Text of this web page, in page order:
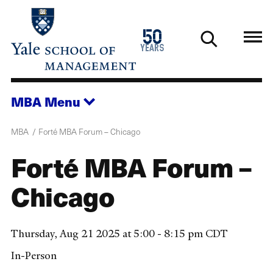
main
50
years
1976
2026
MBA Menu
MBA Forté MBA Forum – Chicago
Forté MBA Forum –
Chicago
Thursday, Aug 21 2025 at 5:00 - 8:15 pm CDT
In-Person